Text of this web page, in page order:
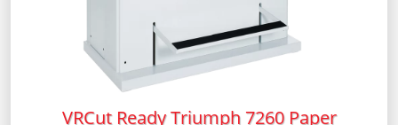
VRCut Ready Triumph 7260 Paper